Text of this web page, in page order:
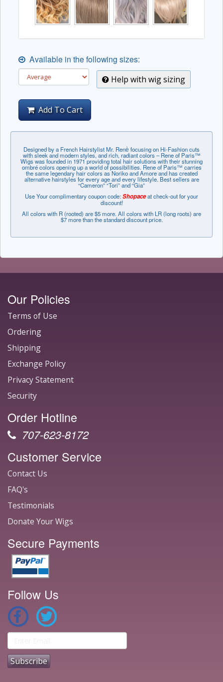
Available in the following sizes:
Help with wig sizing
Add To Cart
Designed by a French Hairstylist Mr. Renѐ focusing on Hi-Fashion cuts
with sleek and modern styles, and rich, radiant colors – Rene of Paris™
Wigs was founded in 1971 providing total hair solutions with their stunning
ombré colors opening up a world of possibilities. Rene of Paris™ carries
the same legendary hair colors as Noriko and Amore and has created
alternative hairstyles for every age and every lifestyle. Best sellers are
“Cameron” “Tori” and “Gia”
Use Your complimentary coupon code:Shopaceat check-out for your
discount!
All colors with R (rooted) are $5 more. All colors with LR (long roots) are
$7 more than the standard discount price.
Our Policies
Terms of Use
Ordering
Shipping
Exchange Policy
Privacy Statement
Security
Order Hotline
707-623-8172
Customer Service
Contact Us
FAQ's
Testimonials
Donate Your Wigs
Secure Payments
Follow Us